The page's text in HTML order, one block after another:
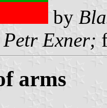
by
Petr Exner;
arms